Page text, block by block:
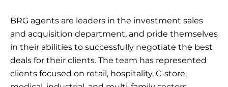
BRG agents are leaders in the investment sales
and acquisition department, and pride themselves
in their abilities to successfully negotiate the best
deals for their clients. The team has represented
clients focused on retail, hospitality, C-store,